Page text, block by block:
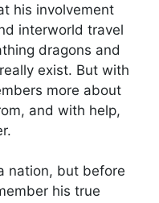
his involvement
interworld travel
dragons and
exist. But with
more about
and with help,
nation, but before
his true